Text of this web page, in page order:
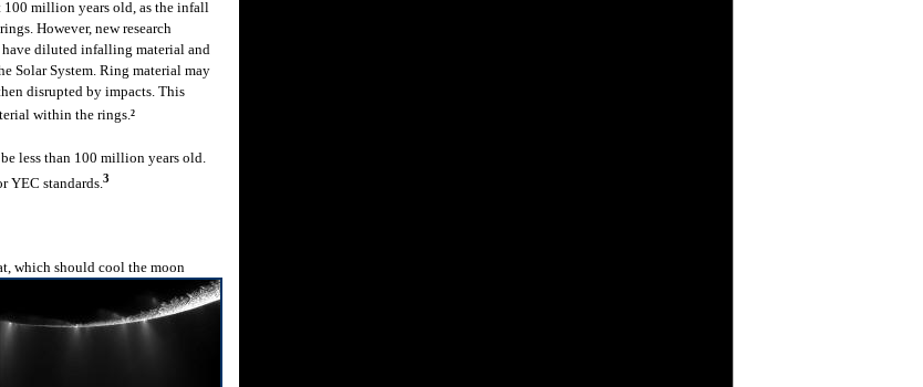
100 million years old, as the infall
However, new research
diluted infalling material and
Solar System. Ring material may
disrupted by impacts. This
within the rings.2
less than 100 million years old.
YEC standards.3
which should cool the moon